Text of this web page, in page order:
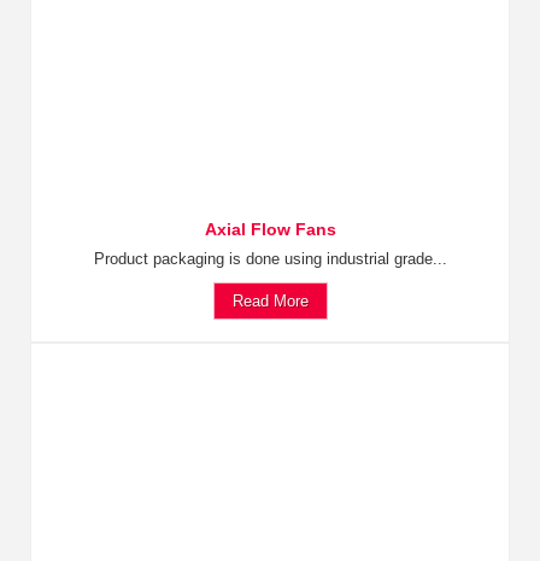
Axial Flow Fans
Product packaging is done using industrial grade...
Read More